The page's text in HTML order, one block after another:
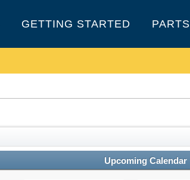
GETTING STARTED PARTS
Upcoming Calendar